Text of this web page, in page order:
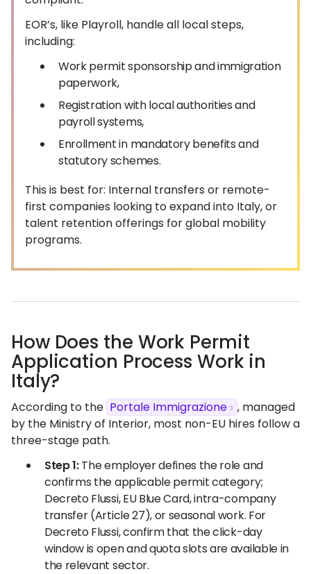
EOR’s, like Playroll, handle all local steps,
including:
Work permit sponsorship and immigration
paperwork,
Registration with local authorities and
payroll systems,
Enrollment in mandatory benefits and
statutory schemes.
This is best for: Internal transfers or remote-
first companies looking to expand into Italy, or
talent retention offerings for global mobility
programs.
How Does the Work Permit
Application Process Work in
Italy?
According to the Portale Immigrazione
, managed
by the Ministry of Interior, most non-EU hires follow a
three-stage path.
Step 1:The employer defines the role and
confirms the applicable permit category;
Decreto Flussi, EU Blue Card, intra-company
transfer (Article 27), or seasonal work. For
Decreto Flussi, confirm that the click-day
window is open and quota slots are available in
the relevant sector.